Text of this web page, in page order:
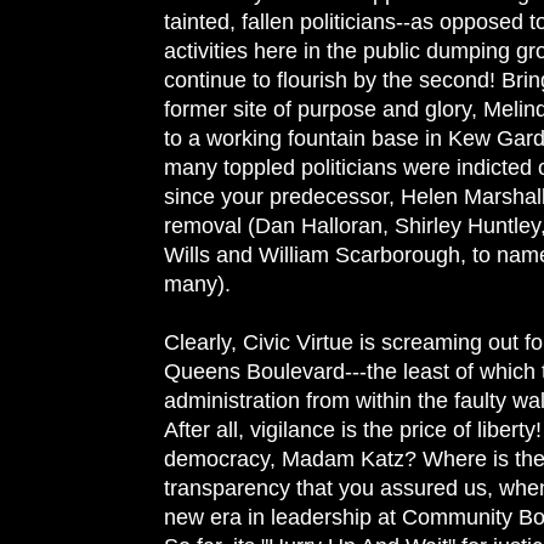
tainted, fallen politicians--as opposed
activities here in the public dumping
continue to flourish by the second!
former site of purpose and glory,
to a working fountain base in Kew
many toppled politicians were indicted
since your predecessor, Helen
removal (Dan Halloran, Shirley
Wills and William Scarborough, to
many).
Clearly, Civic Virtue is screaming out
Queens Boulevard---the least of which
administration from within the faulty
After all, vigilance is the price of
democracy, Madam Katz? Where is
transparency that you assured us,
new era in leadership at Community